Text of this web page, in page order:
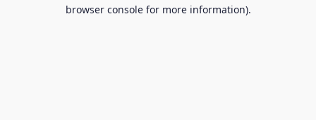
browser console for more information).